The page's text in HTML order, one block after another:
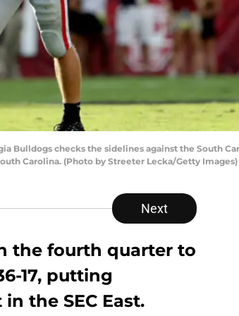
Bulldogs checks the sidelines against the South
Carolina. (Photo by Streeter Lecka/Getty Images)
Next
the fourth quarter to
17, putting
the SEC East.